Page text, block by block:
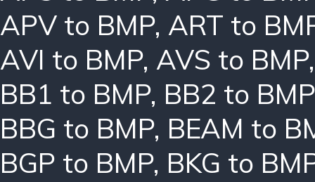
APV to BMP, ART to
AVI to BMP, AVS to BMP
BB1 to BMP, BB2 to BMP
BBG to BMP, BEAM to
BGP to BMP, BKG to